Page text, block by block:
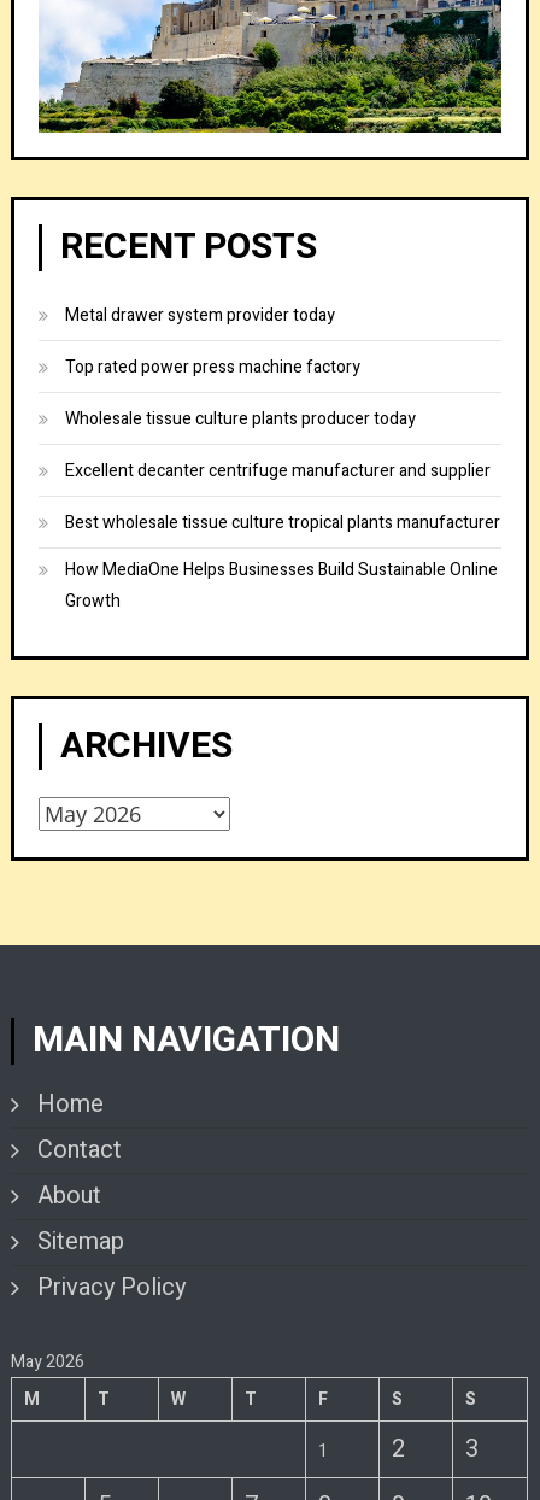
RECENT POSTS
Metal drawer system provider today
Top rated power press machine factory
Wholesale tissue culture plants producer today
Excellent decanter centrifuge manufacturer and supplier
Best wholesale tissue culture tropical plants manufacturer
How MediaOne Helps Businesses Build Sustainable Online
Growth
ARCHIVES
Archives
MAIN NAVIGATION
Home
Contact
About
Sitemap
Privacy Policy
May 2026
M
T W T F S S
1 2 3